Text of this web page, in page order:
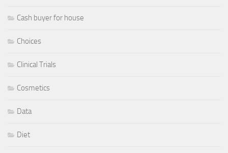
Cash buyer for house
Choices
Clinical Trials
Cosmetics
Data
Diet